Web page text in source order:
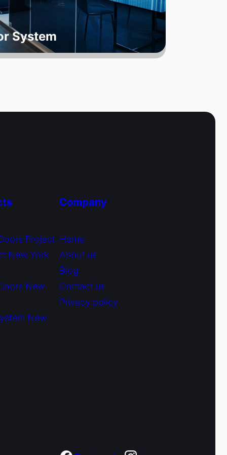
System
Project
New York
New
New
Company
Home
About us
Blog
Contact us
Privacy policy